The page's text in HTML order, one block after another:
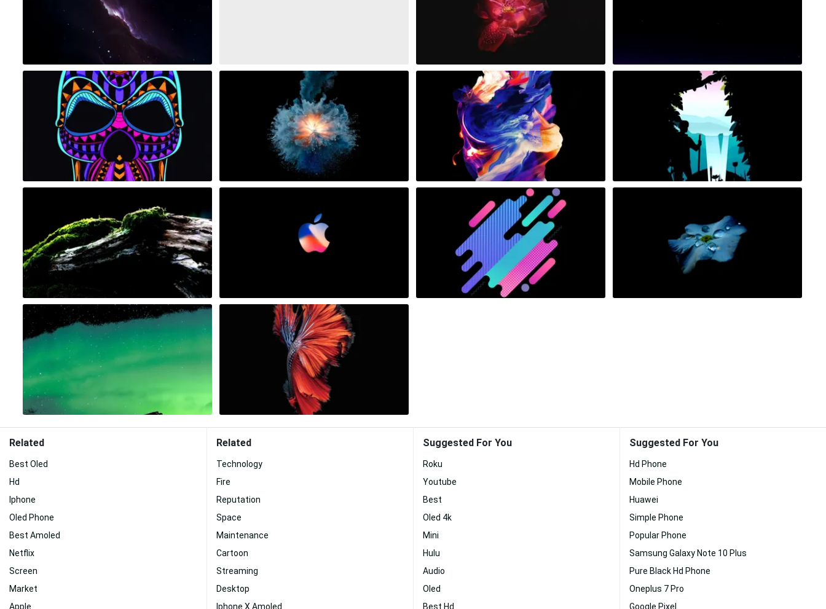
Related
Best Oled
Hd
Iphone
Oled Phone
Best Amoled
Netflix
Screen
Market
Apple
Related
Technology
Fire
Reputation
Space
Maintenance
Cartoon
Streaming
Desktop
Iphone X Amoled
Suggested For You
Roku
Youtube
Best
Oled 4k
Mini
Hulu
Audio
Oled
Best Hd
Suggested For You
Hd Phone
Mobile Phone
Huawei
Simple Phone
Popular Phone
Samsung Galaxy Note 10 Plus
Pure Black Hd Phone
Oneplus 7 Pro
Google Pixel